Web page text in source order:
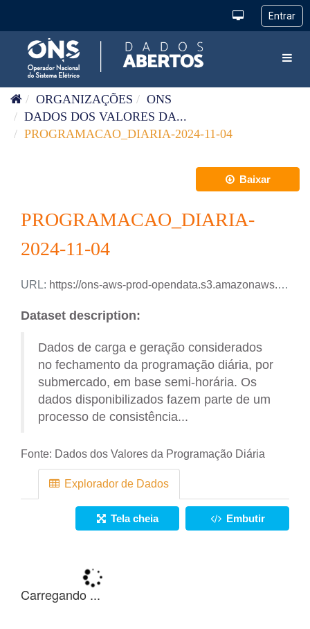
ORGANIZAÇÕES
ONS
DADOS DOS VALORES DA...
PROGRAMACAO_DIARIA-2024-11-04
Baixar
PROGRAMACAO_DIARIA-
2024-11-04
URL: https://ons-aws-prod-opendata.s3.amazonaws.com/dataset/programacao_diaria/PROGRAMACAO_DIARIA_2024_11_04.csv
Dataset description:
Dados de carga e geração considerados
no fechamento da programação diária, por
submercado, em base semi-horária. Os
dados disponibilizados fazem parte de um
processo de consistência...
Fonte: Dados dos Valores da Programação Diária
Explorador de Dados
Tela cheia Embutir